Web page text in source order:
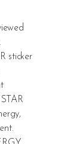
sticker